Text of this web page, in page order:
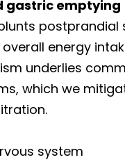
gastric emptying
postprandial
energy
underlies
which we
system